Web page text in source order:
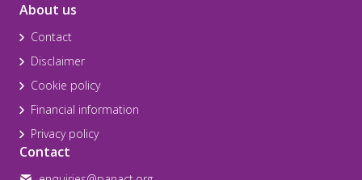
About us
Contact
Disclaimer
Cookie policy
Financial information
Privacy policy
Contact